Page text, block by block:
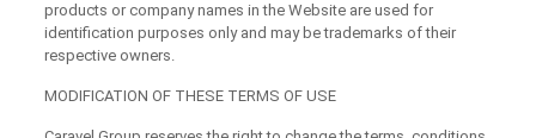
products or company names in the Website are used for
identification purposes only and may be trademarks of their
respective owners.
MODIFICATION OF THESE TERMS OF USE